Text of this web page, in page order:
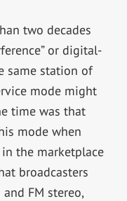
two decades
or digital-
same station of
mode might
time was that
mode when
the marketplace
broadcasters
FM stereo,